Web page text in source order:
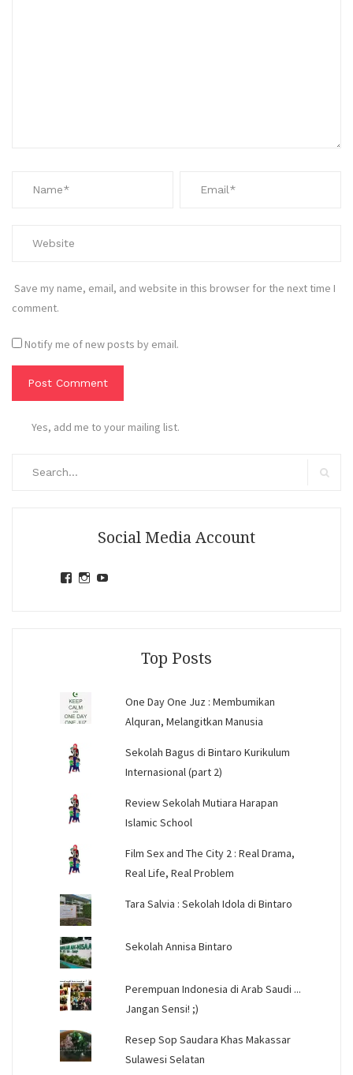
Save my name, email, and website in this browser for the next time I
comment.
Notify me of new posts by email.
Yes, add me to your mailing list.
Social Media Account
ViewView
Top Posts
One Day One Juz : Membumikan
Alquran, Melangitkan Manusia
Sekolah Bagus di Bintaro Kurikulum
Internasional (part 2)
Review Sekolah Mutiara Harapan
Islamic School
Film Sex and The City 2 : Real Drama,
Real Life, Real Problem
Tara Salvia : Sekolah Idola di Bintaro
Sekolah Annisa Bintaro
Perempuan Indonesia di Arab Saudi ...
Jangan Sensi! ;)
Resep Sop Saudara Khas Makassar
Sulawesi Selatan